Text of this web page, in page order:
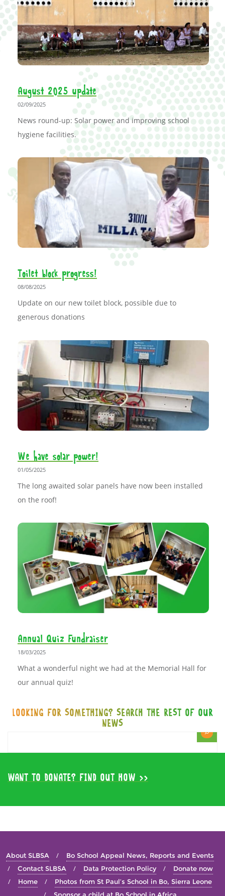
August 2025 update
02/09/2025
News round-up: Solar power and improving school
hygiene facilities.
Toilet block progress!
08/08/2025
Update on our new toilet block, possible due to
generous donations
We have solar power!
01/05/2025
The long awaited solar panels have now been installed
on the roof!
Annual Quiz Fundraiser
18/03/2025
What a wonderful night we had at the Memorial Hall for
our annual quiz!
LOOKING FOR SOMETHING? SEARCH THE REST OF OUR
NEWS
WANT TO DONATE? FIND OUT HOW >>
About SLBSA
Bo School Appeal News, Reports and Events
Contact SLBSA
Data Protection Policy
Donate now
Home
Photos from St Paul’s School in Bo, Sierra Leone
Sponsor a child at Bo School in Africa